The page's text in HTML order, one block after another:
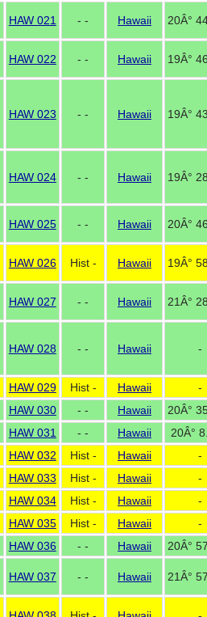
HAW 021 - - Hawaii 20Â°
HAW 022 - - Hawaii 19Â°
HAW 023 - - Hawaii 19Â°
HAW 024 - - Hawaii 19Â°
HAW 025 - - Hawaii 20Â°
HAW 026 Hist - Hawaii 19Â°
HAW 027 - - Hawaii 21Â°
HAW 028 - - Hawaii -
HAW 029 Hist - Hawaii -
HAW 030 - - Hawaii 20Â°
HAW 031 - - Hawaii 20Â°
HAW 032 Hist - Hawaii -
HAW 033 Hist - Hawaii -
HAW 034 Hist - Hawaii -
HAW 035 Hist - Hawaii -
HAW 036 - - Hawaii 20Â°
HAW 037 - - Hawaii 21Â°